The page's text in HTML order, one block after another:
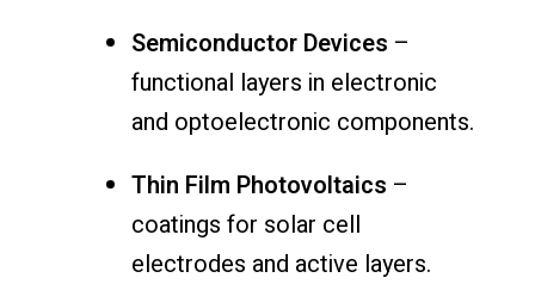
Semiconductor Devices –
functional layers in electronic
and optoelectronic components.
Thin Film Photovoltaics –
coatings for solar cell
electrodes and active layers.